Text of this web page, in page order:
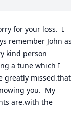
for your loss.  I
remember John as
kind person
a tune which I
greatly missed.that
you.  My
are.with the